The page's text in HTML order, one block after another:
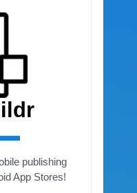
publishing
App Stores!